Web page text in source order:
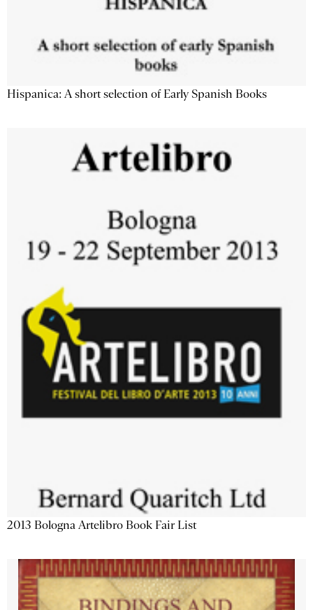
Hispanica: A short selection of Early Spanish Books
2013 Bologna Artelibro Book Fair List